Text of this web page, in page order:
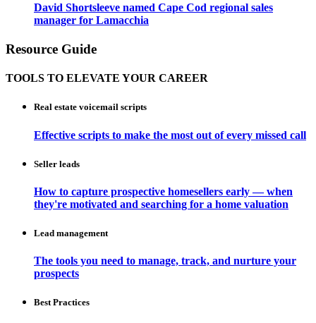
David Shortsleeve named Cape Cod regional sales
manager for Lamacchia
Resource Guide
TOOLS TO ELEVATE YOUR CAREER
Real estate voicemail scripts
Effective scripts to make the most out of every missed call
Seller leads
How to capture prospective homesellers early — when
they're motivated and searching for a home valuation
Lead management
The tools you need to manage, track, and nurture your
prospects
Best Practices